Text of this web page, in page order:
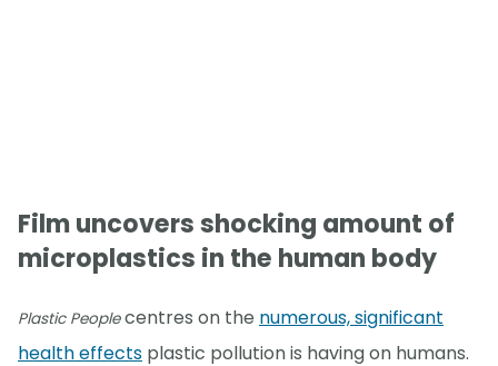
Film uncovers shocking amount of
microplastics in the human body
Plastic Peoplecentres on the numerous, significant
health effects plastic pollution is having on humans.